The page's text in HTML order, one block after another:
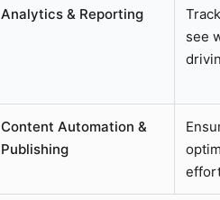
Analytics & Reporting
see
Content Automation &
Publishing